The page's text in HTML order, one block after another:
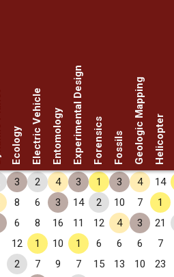
Ecology Electric Vehicle EntomologyExperimental Design Forensics Fossils Geologic Mapping Helicopter
3 2 4 3 1 3 4 14
8 6 3 14 2 10 7 1
6 8 16 11 12 4 3 21
12 1 10 1 6 6 6 7
2 7 9 7 15 13 10 23